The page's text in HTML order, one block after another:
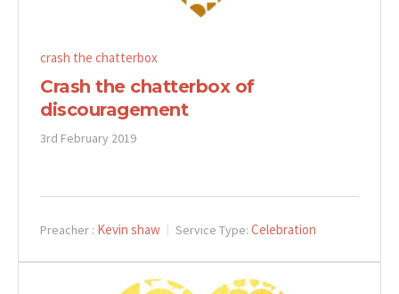
crash the chatterbox
Crash the chatterbox of
discouragement
3rd February 2019
Preacher : Kevin shaw Service Type: Celebration